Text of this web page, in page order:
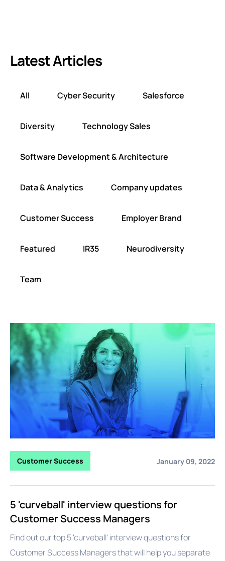
Latest Articles
All Cyber Security Salesforce
Diversity Technology Sales
Software Development & Architecture
Data & Analytics Company updates
Customer Success Employer Brand
Featured IR35 Neurodiversity
Team
Customer Success January 09, 2022
5 'curveball' interview questions for
Customer Success Managers
Find out our top 5 'curveball' interview questions for
Customer Success Managers that will help you separate